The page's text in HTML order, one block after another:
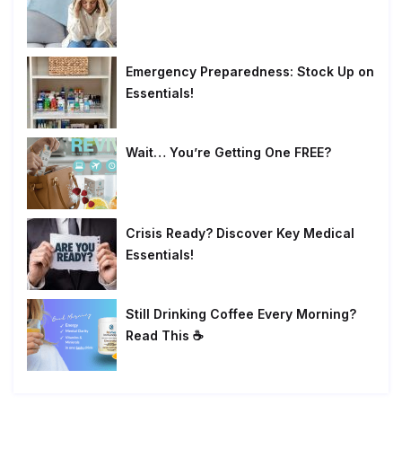
Emergency Preparedness: Stock Up on
Essentials!
Wait… You’re Getting One FREE?
Crisis Ready? Discover Key Medical
Essentials!
Still Drinking Coffee Every Morning?
Read This ☕